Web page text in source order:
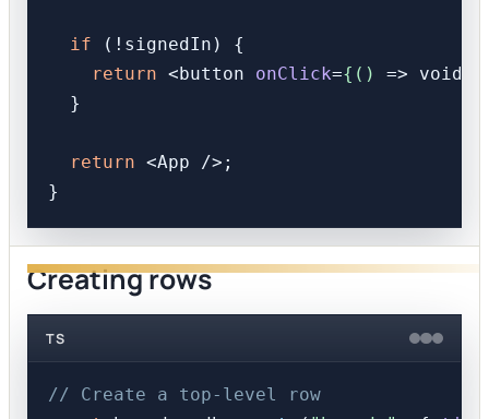
if (!signedIn) {
return < button onClick={() => void
  }
return <App /> ;
Creating rows
TS
// Create a top-level row